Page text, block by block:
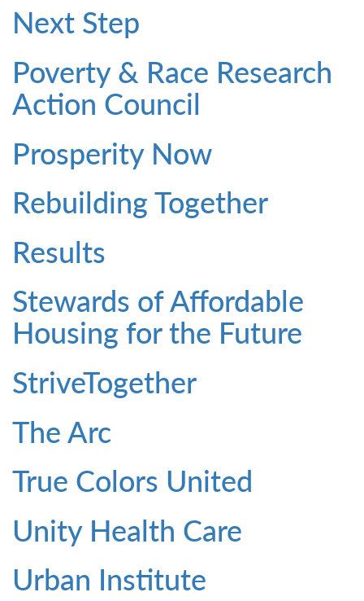
Next Step
Poverty & Race Research
Action Council
Prosperity Now
Rebuilding Together
Results
Stewards of Affordable
Housing for the Future
StriveTogether
The Arc
True Colors United
Unity Health Care
Urban Institute